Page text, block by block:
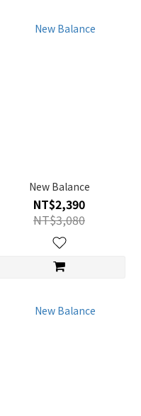
New Balance
NT$2,390
NT$3,080